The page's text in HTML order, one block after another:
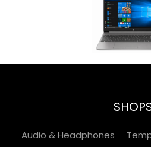
Audio & Headphones